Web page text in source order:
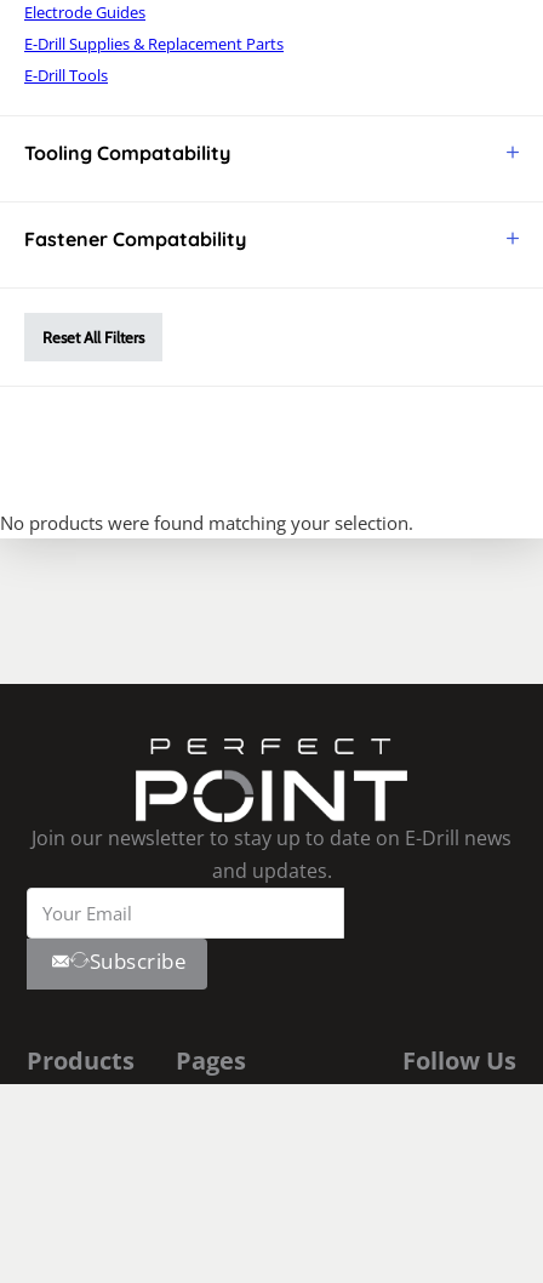
Electrode Guides
E-Drill Supplies & Replacement Parts
E-Drill Tools
Tooling Compatability
Fastener Compatability
Reset All Filters
No products were found matching your selection.
Join our newsletter to stay up to date on E-Drill news
and updates.
Subscribe
Products Pages Follow Us
Youtube